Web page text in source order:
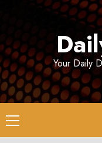
Your Daily
Primary
Menu